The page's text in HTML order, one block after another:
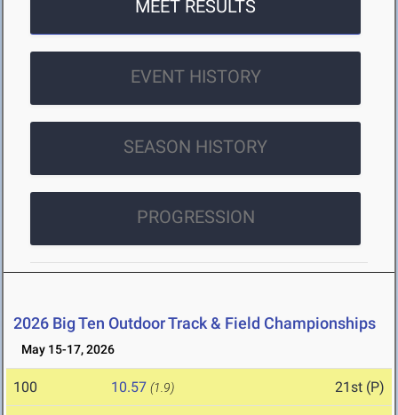
MEET RESULTS
EVENT HISTORY
SEASON HISTORY
PROGRESSION
2026 Big Ten Outdoor Track & Field Championships
May 15-17, 2026
100 10.57 (1.9) 21st (P)